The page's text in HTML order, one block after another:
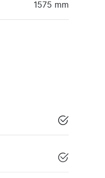
1575 mm